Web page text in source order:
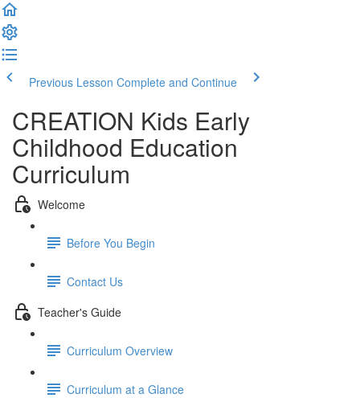
Previous Lesson Complete and Continue
CREATION Kids Early
Childhood Education
Curriculum
Welcome
Before You Begin
Contact Us
Teacher's Guide
Curriculum Overview
Curriculum at a Glance